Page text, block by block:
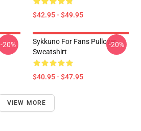
$42.95 - $49.95
-20%
Sykkuno For Fans Pullover
Sweatshirt
$40.95 - $47.95
-20%
VIEW MORE